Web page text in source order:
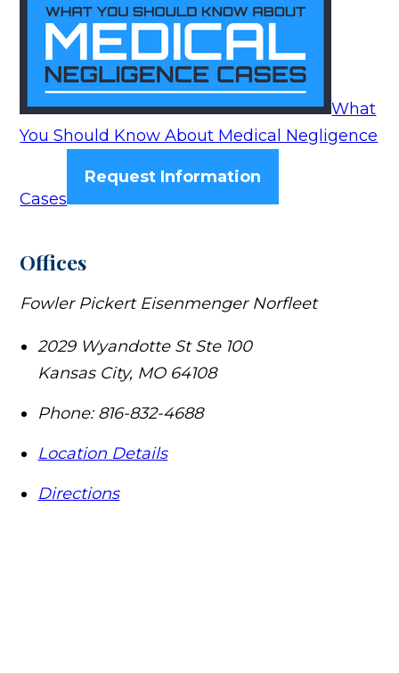
What
You Should Know About Medical Negligence
Cases
Request Information
Offices
Fowler Pickert Eisenmenger Norfleet
2029 Wyandotte St Ste 100
Kansas City, MO 64108
Phone: 816-832-4688
Location Details
Directions